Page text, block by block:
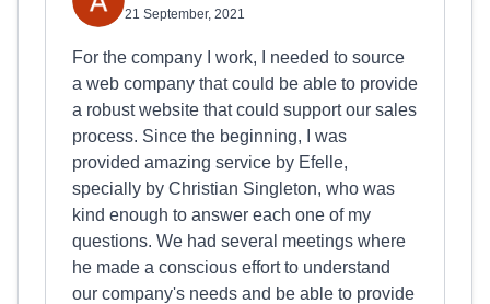
21 September, 2021
For the company I work, I needed to source
a web company that could be able to provide
a robust website that could support our sales
process. Since the beginning, I was
provided amazing service by Efelle,
specially by Christian Singleton, who was
kind enough to answer each one of my
questions. We had several meetings where
he made a conscious effort to understand
our company's needs and be able to provide